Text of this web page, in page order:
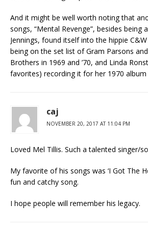
And it might be well worth noting that
songs, “Mental Revenge”, besides being
Jennings, found itself into the hippie
being on the set list of Gram Parsons
Brothers in 1969 and ’70, and Linda
favorites) recording it for her 1970 album
caj
NOVEMBER 20, 2017 AT 11:04 PM
Loved Mel Tillis. Such a talented singer/
My favorite of his songs was ‘I Got The
fun and catchy song.
I hope people will remember his legacy.